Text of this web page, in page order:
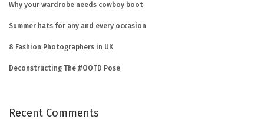
Why your wardrobe needs cowboy boot
Summer hats for any and every occasion
8 Fashion Photographers in UK
Deconstructing The #OOTD Pose
Recent Comments